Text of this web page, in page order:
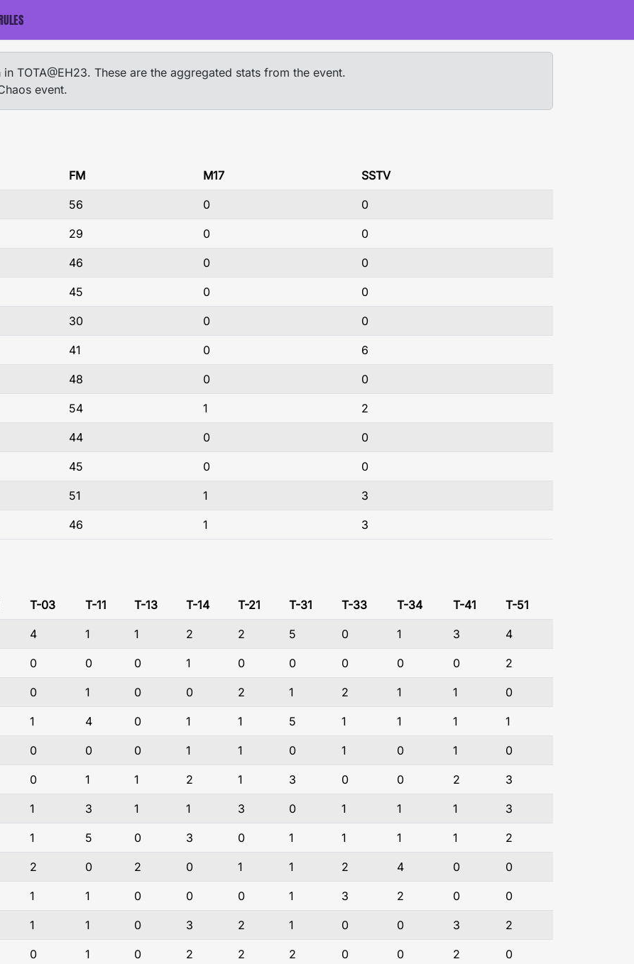
TOTA@EH23. These are the aggregated stats from the event.
event.
FM M17 SSTV
56 0 0
29 0 0
46 0 0
45 0 0
30 0 0
41 0 6
48 0 0
54 1 2
44 0 0
45 0 0
51 1 3
46 1 3
T-03 T-11 T-13 T-14 T-21 T-31 T-33 T-34 T-41 T-51
4 1 1 2 2 5 0 1 3 4
0 0 0 1 0 0 0 0 0 2
0 1 0 0 2 1 2 1 1 0
1 4 0 1 1 5 1 1 1 1
0 0 0 1 1 0 1 0 1 0
0 1 1 2 1 3 0 0 2 3
1 3 1 1 3 0 1 1 1 3
1 5 0 3 0 1 1 1 1 2
2 0 2 0 1 1 2 4 0 0
1 1 0 0 0 1 3 2 0 0
1 1 0 3 2 1 0 0 3 2
0 1 0 2 2 2 0 0 2 0